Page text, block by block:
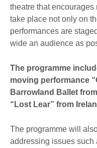
theatre that
take place not only on
performances are
wide an audience as
The programme
moving performance
Barrowland Ballet
“Lost Lear” from
The programme will
addressing issues such